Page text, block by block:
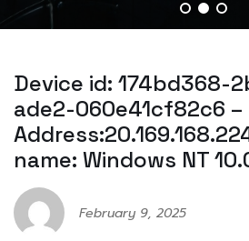
Device id: 174bd368-
ade2-060e41cf82c6 –
name: Windows NT
February 9, 2025